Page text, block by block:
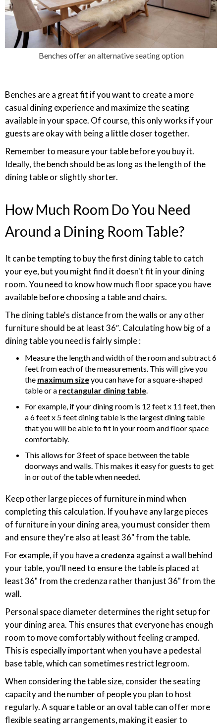
Benches offer an alternative seating option
Benches are a great fit if you want to create a more
casual dining experience and maximize the seating
available in your space. Of course, this only works if your
guests are okay with being a little closer together.
Remember to measure your table before you buy it.
Ideally, the bench should be as long as the length of the
dining table or slightly shorter.
How Much Room Do You Need
Around a Dining Room Table?
It can be tempting to buy the first dining table to catch
your eye, but you might find it doesn't fit in your dining
room. You need to know how much floor space you have
available before choosing a table and chairs.
The dining table's distance from the walls or any other
furniture should be at least 36″. Calculating how big of a
dining table you need is fairly simple :
Measure the length and width of the room and subtract 6
feet from each of the measurements. This will give you
the maximum sizeyou can have for a square-shaped
table or a rectangular dining table.
For example, if your dining room is 12 feet x 11 feet, then
a 6 feet x 5 feet dining table is the largest dining table
that you will be able to fit in your room and floor space
comfortably.
This allows for 3 feet of space between the table
doorways and walls. This makes it easy for guests to get
in or out of the table when needed.
Keep other large pieces of furniture in mind when
completing this calculation. If you have any large pieces
of furniture in your dining area, you must consider them
and ensure they're also at least 36" from the table.
For example, if you have a credenza against a wall behind
your table, you'll need to ensure the table is placed at
least 36" from the credenza rather than just 36" from the
wall.
Personal space diameter determines the right setup for
your dining area. This ensures that everyone has enough
room to move comfortably without feeling cramped.
This is especially important when you have a pedestal
base table, which can sometimes restrict legroom.
When considering the table size, consider the seating
capacity and the number of people you plan to host
regularly. A square table or an oval table can offer more
flexible seating arrangements, making it easier to